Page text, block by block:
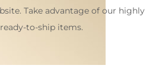
Take advantage of our highly
to-ship items.